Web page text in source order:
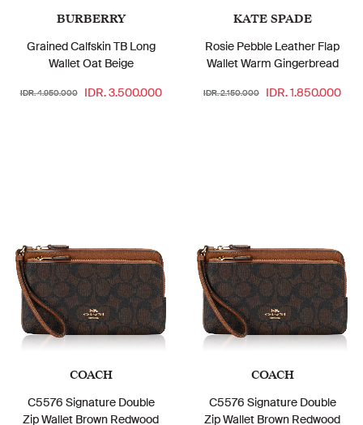
BURBERRY
Grained Calfskin TB Long
Wallet Oat Beige
IDR. 4.950.000 IDR. 3.500.000
KATE SPADE
Rosie Pebble Leather Flap
Wallet Warm Gingerbread
IDR. 2.150.000 IDR. 1.850.000
COACH
C5576 Signature Double
Zip Wallet Brown Redwood
COACH
C5576 Signature Double
Zip Wallet Brown Redwood